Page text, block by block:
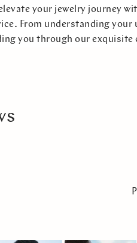
your jewelry journey
From understanding your
you through our exquisite